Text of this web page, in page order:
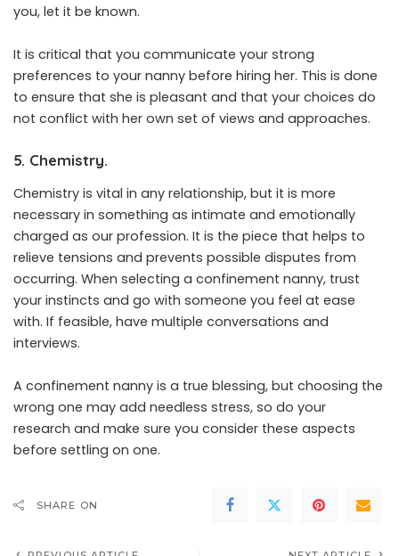
you, let it be known.
It is critical that you communicate your strong
preferences to your nanny before hiring her. This is done
to ensure that she is pleasant and that your choices do
not conflict with her own set of views and approaches.
5. Chemistry.
Chemistry is vital in any relationship, but it is more
necessary in something as intimate and emotionally
charged as our profession. It is the piece that helps to
relieve tensions and prevents possible disputes from
occurring. When selecting a confinement nanny, trust
your instincts and go with someone you feel at ease
with. If feasible, have multiple conversations and
interviews.
A confinement nanny is a true blessing, but choosing the
wrong one may add needless stress, so do your
research and make sure you consider these aspects
before settling on one.
SHARE ON